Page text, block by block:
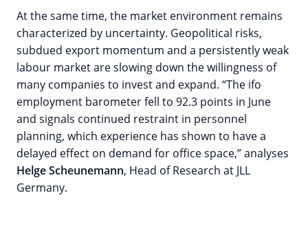
At the same time, the market environment remains
characterized by uncertainty. Geopolitical risks,
subdued export momentum and a persistently weak
labour market are slowing down the willingness of
many companies to invest and expand. “The ifo
employment barometer fell to 92.3 points in June
and signals continued restraint in personnel
planning, which experience has shown to have a
delayed effect on demand for office space,” analyses
Helge Scheunemann, Head of Research at JLL
Germany.